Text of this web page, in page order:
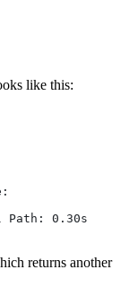
like this:
Path: 0.30s
returns another